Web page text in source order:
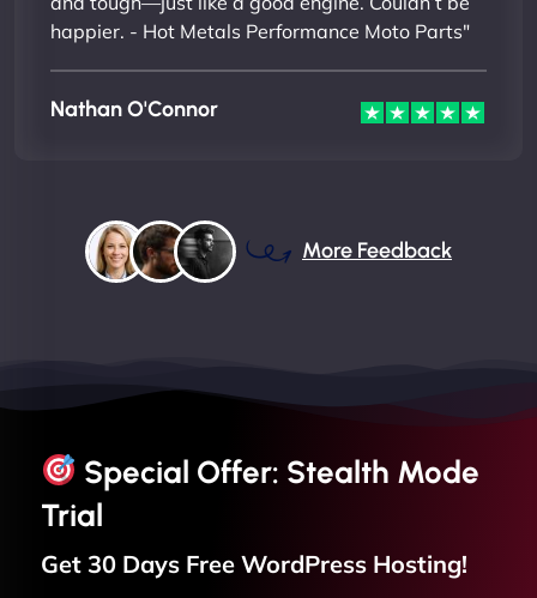
happier. - Hot Metals Performance Moto Parts"
Nathan O'Connor
More Feedback
Special Offer: Stealth Mode
Trial
Get 30 Days Free WordPress Hosting!